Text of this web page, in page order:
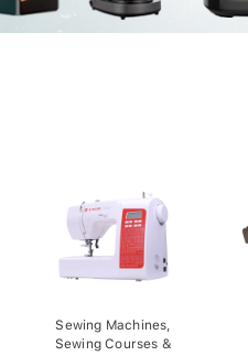
Sewing Machines,
Sewing Courses &